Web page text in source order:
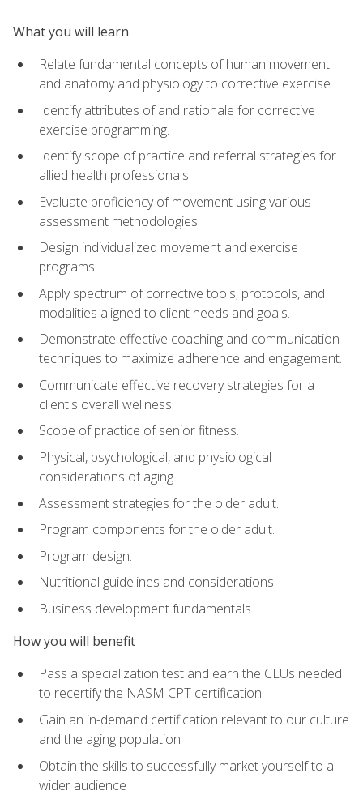
What you will learn
Relate fundamental concepts of human movement
and anatomy and physiology to corrective exercise.
Identify attributes of and rationale for corrective
exercise programming.
Identify scope of practice and referral strategies for
allied health professionals.
Evaluate proficiency of movement using various
assessment methodologies.
Design individualized movement and exercise
programs.
Apply spectrum of corrective tools, protocols, and
modalities aligned to client needs and goals.
Demonstrate effective coaching and communication
techniques to maximize adherence and engagement.
Communicate effective recovery strategies for a
client's overall wellness.
Scope of practice of senior fitness.
Physical, psychological, and physiological
considerations of aging.
Assessment strategies for the older adult.
Program components for the older adult.
Program design.
Nutritional guidelines and considerations.
Business development fundamentals.
How you will benefit
Pass a specialization test and earn the CEUs needed
to recertify the NASM CPT certification
Gain an in-demand certification relevant to our culture
and the aging population
Obtain the skills to successfully market yourself to a
wider audience